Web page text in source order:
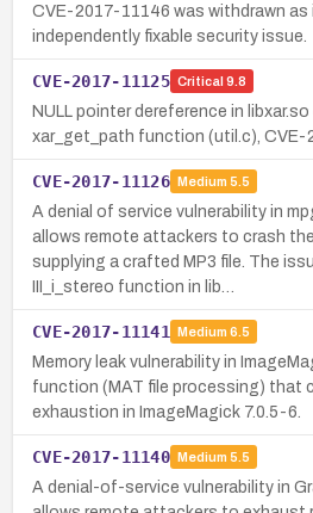
CVE-2017-11146 was withdrawn as
independently fixable security issue.
CVE-2017-11125 Critical 9.8
NULL pointer dereference in
xar_get_path function (util.c), CVE-
CVE-2017-11126 Medium 5.5
A denial of service vulnerability in
allows remote attackers to crash
supplying a crafted MP3 file. The
III_i_stereo function in lib…
CVE-2017-11141 Medium 6.5
Memory leak vulnerability in
function (MAT file processing) that
exhaustion in ImageMagick 7.0.5-6.
CVE-2017-11140 Medium 5.5
A denial-of-service vulnerability in